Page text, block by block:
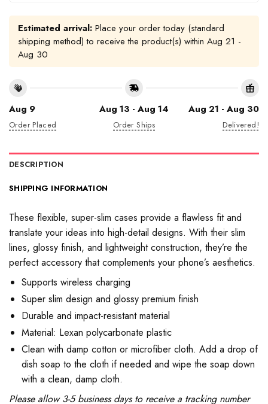
Estimated arrival: Place your order today (standard
shipping method) to receive the product(s) within Aug 21 -
Aug 30
Aug 9
Order Placed
Aug 13 - Aug 14
Order Ships
Aug 21 - Aug 30
Delivered!
DESCRIPTION
SHIPPING INFORMATION
These flexible, super-slim cases provide a flawless fit and
translate your ideas into high-detail designs. With their slim
lines, glossy finish, and lightweight construction, they’re the
perfect accessory that complements your phone’s aesthetics.
Supports wireless charging
Super slim design and glossy premium finish
Durable and impact-resistant material
Material: Lexan polycarbonate plastic
Clean with damp cotton or microfiber cloth. Add a drop of
dish soap to the cloth if needed and wipe the soap down
with a clean, damp cloth.
Please allow 3-5 business days to receive a tracking number